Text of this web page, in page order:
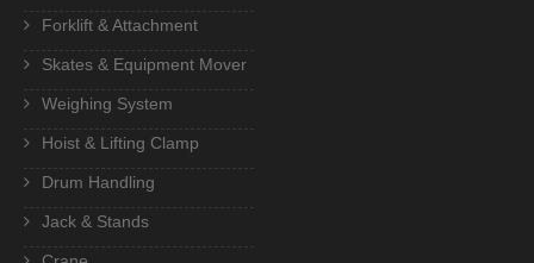
Forklift & Attachment
Skates & Equipment Mover
Weighing System
Hoist & Lifting Clamp
Drum Handling
Jack & Stands